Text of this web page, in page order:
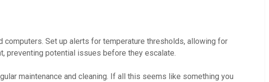
Set up alerts for temperature thresholds, allowing for
preventing potential issues before they escalate.
maintenance and cleaning. If all this seems like something you